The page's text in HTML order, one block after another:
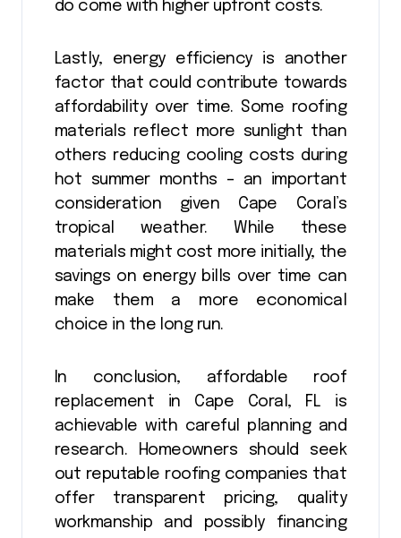
do come with higher upfront costs.
Lastly, energy efficiency is another
factor that could contribute towards
affordability over time. Some roofing
materials reflect more sunlight than
others reducing cooling costs during
hot summer months – an important
consideration given Cape Coral’s
tropical weather. While these
materials might cost more initially, the
savings on energy bills over time can
make them a more economical
choice in the long run.
In conclusion, affordable roof
replacement in Cape Coral, FL is
achievable with careful planning and
research. Homeowners should seek
out reputable roofing companies that
offer transparent pricing, quality
workmanship and possibly financing